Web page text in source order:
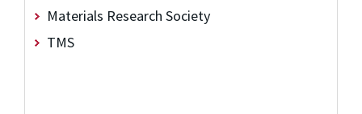
Materials Research Society
TMS